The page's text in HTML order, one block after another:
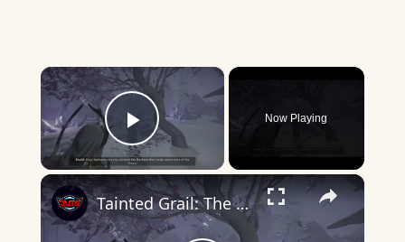
×
Play Video
Now Playing
×
Tainted Grail: The Fall of Avalon - The Sleep That Never Came: Talk To Alfild, Rune, Thrym, Jarnsvor